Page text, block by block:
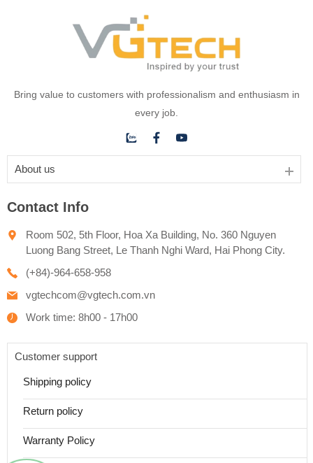
Bring value to customers with professionalism and enthusiasm in
every job.
About us
Contact Info
Room 502, 5th Floor, Hoa Xa Building, No. 360 Nguyen
Luong Bang Street, Le Thanh Nghi Ward, Hai Phong City.
(+84)-964-658-958
vgtechcom@vgtech.com.vn
Work time: 8h00 - 17h00
Customer support
Shipping policy
Return policy
Warranty Policy